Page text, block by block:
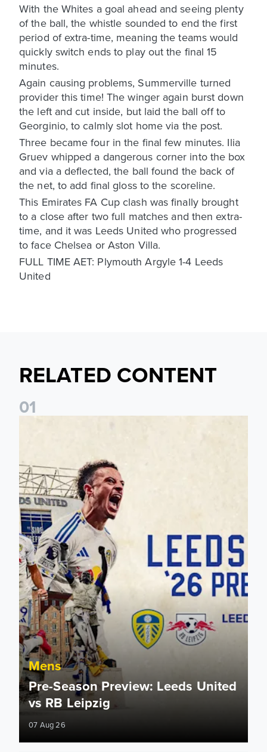
With the Whites a goal ahead and seeing plenty
of the ball, the whistle sounded to end the first
period of extra-time, meaning the teams would
quickly switch ends to play out the final 15
minutes.
Again causing problems, Summerville turned
provider this time! The winger again burst down
the left and cut inside, but laid the ball off to
Georginio, to calmly slot home via the post.
Three became four in the final few minutes. Ilia
Gruev whipped a dangerous corner into the box
and via a deflected, the ball found the back of
the net, to add final gloss to the scoreline.
This Emirates FA Cup clash was finally brought
to a close after two full matches and then extra-
time, and it was Leeds United who progressed
to face Chelsea or Aston Villa.
FULL TIME AET: Plymouth Argyle 1-4 Leeds
United
RELATED CONTENT
01
Pre-Season Preview: Leeds United vs RB Leipzig
Mens
Pre-Season Preview: Leeds United
vs RB Leipzig
07 Aug 26